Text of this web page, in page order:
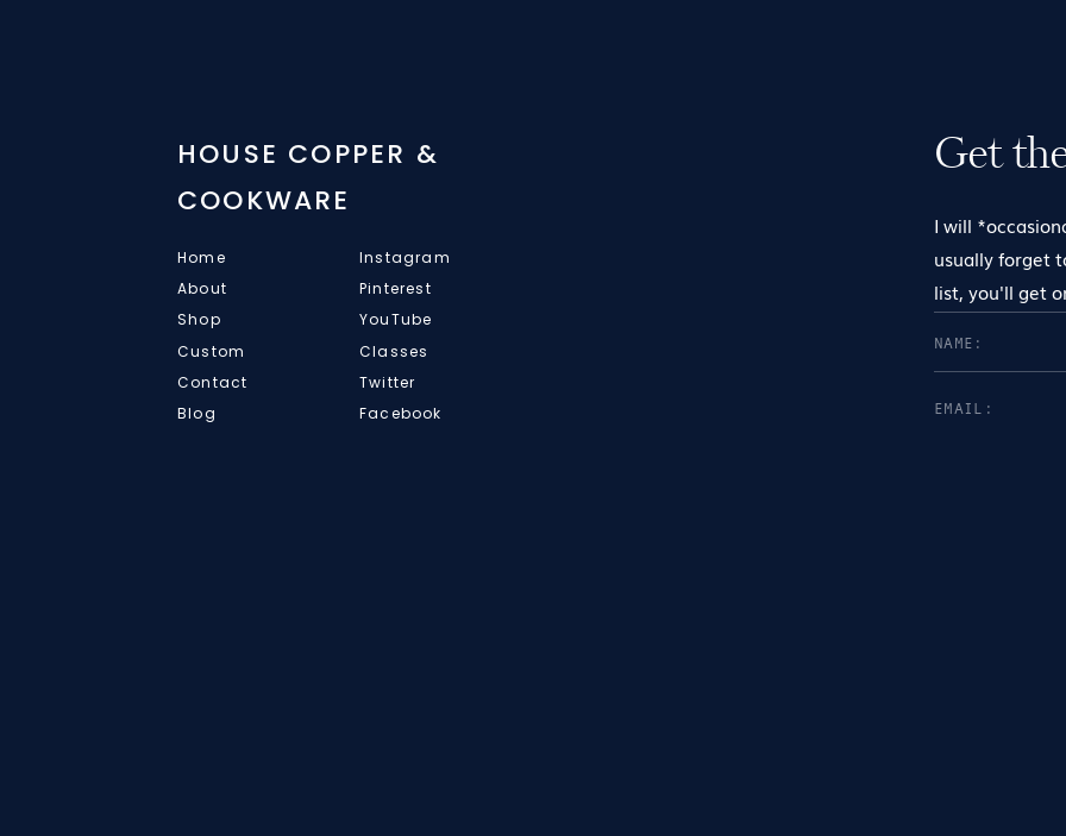
HOUSE COPPER &
COOKWARE
Home
About
Shop
Contact
Custom
Blog
Instagram
Pinterest
YouTube
Twitter
Classes
Facebook
Get
I will
usually forget
list, you'll get